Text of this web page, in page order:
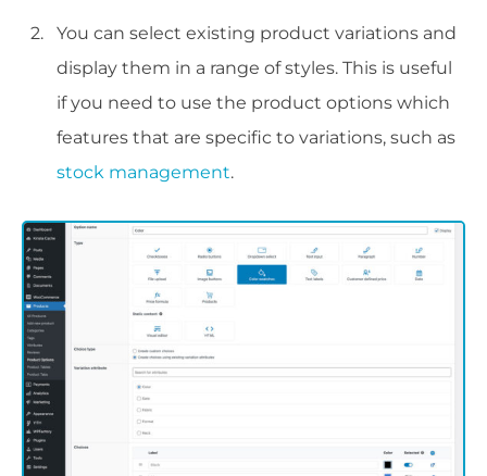
You can select existing product variations and
display them in a range of styles. This is useful
if you need to use the product options which
features that are specific to variations, such as
stock management.